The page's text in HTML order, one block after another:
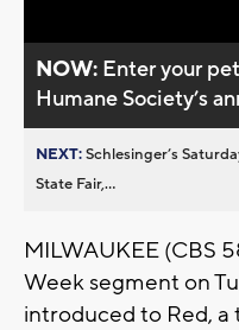
NOW: Enter your
Humane Society’s
NEXT:Schlesinger’s
State Fair,...
MILWAUKEE (CBS
Week segment on
introduced to Red,